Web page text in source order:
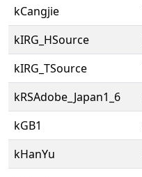
kCangjie
kIRG_HSource
kIRG_TSource
kRSAdobe_Japan1_6
kGB1
kHanYu